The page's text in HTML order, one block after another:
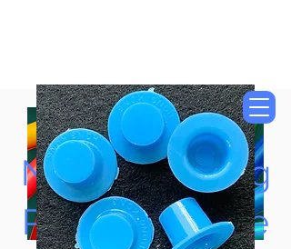
Now Accepting
Paypal, Google